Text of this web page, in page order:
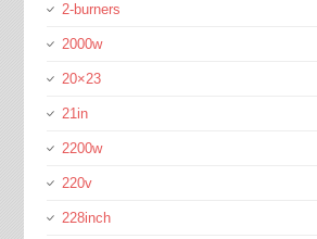
2-burners
2000w
20×23
21in
2200w
220v
228inch